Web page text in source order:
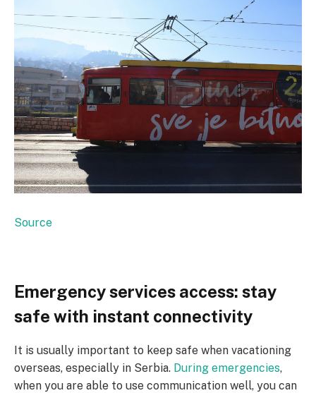
Source
Emergency services access: stay
safe with instant connectivity
It is usually important to keep safe when vacationing
overseas, especially in Serbia. During emergencies,
when you are able to use communication well, you can